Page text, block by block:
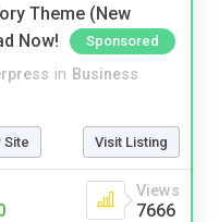
Theme (New
Now!
Sponsored
in Business
Site Visit Listing
Views
7666